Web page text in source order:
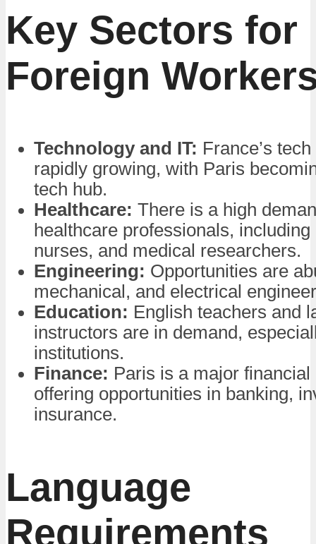
Key Sectors for
Foreign
Technology and IT: France’s
rapidly growing, with Paris
tech hub.
Healthcare: There is a high
healthcare professionals, including
nurses, and medical researchers.
Engineering: Opportunities are
mechanical, and electrical
Education: English teachers and
instructors are in demand,
institutions.
Finance: Paris is a major financial
offering opportunities in banking,
insurance.
Language
Requirements